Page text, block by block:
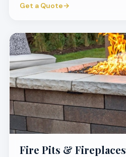
Get a Quote→
Fire Pits & Fireplaces